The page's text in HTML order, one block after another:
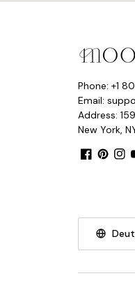
Phone: +1
Email:
Address:
New York,